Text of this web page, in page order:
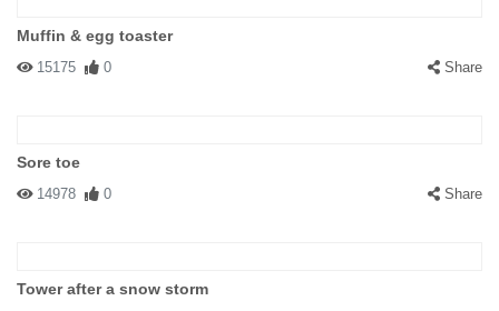
Muffin & egg toaster
15175 0 Share
Sore toe
14978 0 Share
Tower after a snow storm